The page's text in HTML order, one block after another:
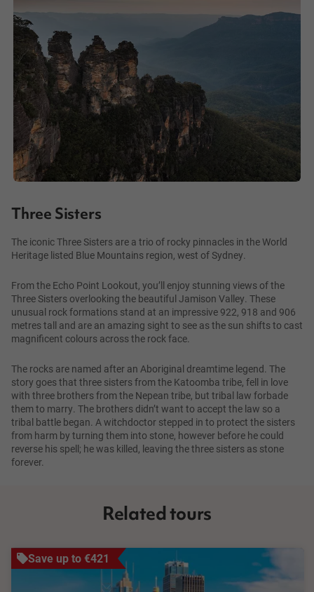
Three Sisters
The iconic Three Sisters are a trio of rocky pinnacles in the World
Heritage listed Blue Mountains region, west of Sydney.
From the Echo Point Lookout, you’ll enjoy stunning views of the
Three Sisters overlooking the beautiful Jamison Valley. These
unusual rock formations stand at an impressive 922, 918 and 906
metres tall and are an amazing sight to see as the sun shifts to cast
magnificent colours across the rock face.
The rocks are named after an Aboriginal dreamtime legend. The
story goes that three sisters from the Katoomba tribe, fell in love
with three brothers from the Nepean tribe, but tribal law forbade
them to marry. The brothers didn’t want to accept the law so a
tribal battle began. A witchdoctor stepped in to protect the sisters
from harm by turning them into stone, however before he could
reverse his spell; he was killed, leaving the three sisters as stone
forever.
Related tours
Save up to €421